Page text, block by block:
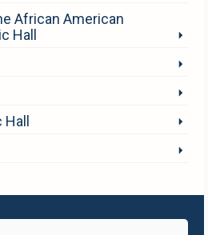
African American
Hall